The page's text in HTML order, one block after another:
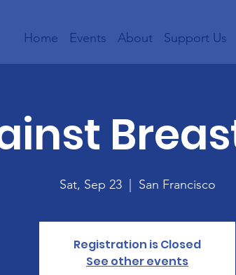
Home Events About Support Us
Sat, Sep 23
  |
San Francisco
Registration is Closed
See other events